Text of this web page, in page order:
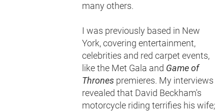
many others.
I was previously based in New
York, covering entertainment,
celebrities and red carpet events,
like the Met Gala and Game of
Thrones premieres. My interviews
revealed that David Beckham's
motorcycle riding terrifies his wife;